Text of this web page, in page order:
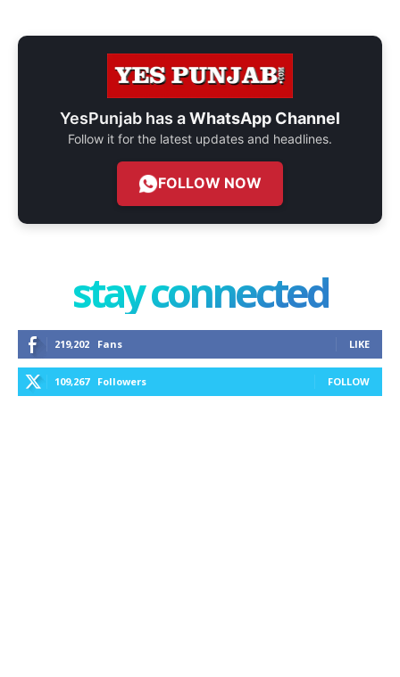
YesPunjab has aWhatsApp Channel
Follow it for the latest updates and headlines.
FOLLOW NOW
stay connected
219,202 Fans LIKE
109,267 Followers FOLLOW